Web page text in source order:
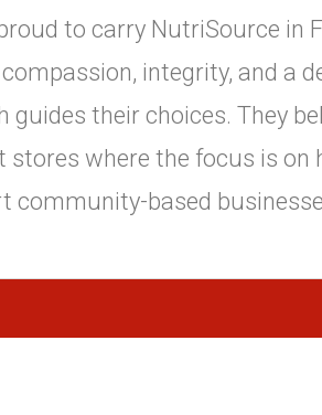
to carry NutriSource in
integrity, and a
guides their choices. They
stores where the focus is on
community-based